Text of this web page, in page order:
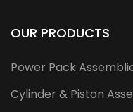
OUR PRODUCTS
Power Pack
Cylinder & Piston